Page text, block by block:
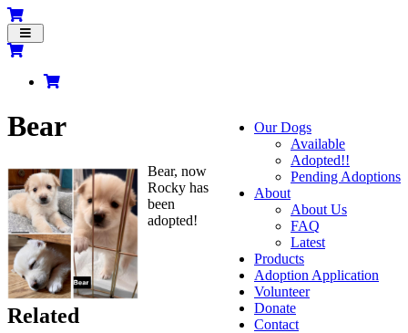
Toggle
navigation
Our Dogs
Available
Adopted!!
Pending Adoptions
About
About Us
FAQ
Latest
Products
Adoption Application
Volunteer
Donate
Contact
Bear
Bear, now
Rocky has
been
adopted!
Related